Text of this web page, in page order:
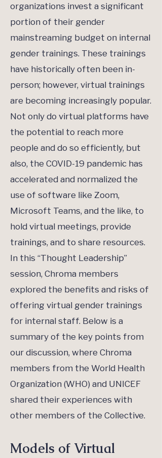
organizations invest a significant
portion of their gender
mainstreaming budget on internal
gender trainings. These trainings
have historically often been in-
person; however, virtual trainings
are becoming increasingly popular.
Not only do virtual platforms have
the potential to reach more
people and do so efficiently, but
also, the COVID-19 pandemic has
accelerated and normalized the
use of software like Zoom,
Microsoft Teams, and the like, to
hold virtual meetings, provide
trainings, and to share resources.
In this “Thought Leadership”
session, Chroma members
explored the benefits and risks of
offering virtual gender trainings
for internal staff. Below is a
summary of the key points from
our discussion, where Chroma
members from the World Health
Organization (WHO) and UNICEF
shared their experiences with
other members of the Collective.
Models of Virtual